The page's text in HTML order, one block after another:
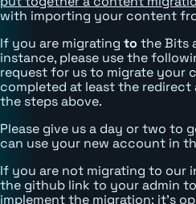
with importing your content
If you are migrating to the Bits
instance, please use the
request for us to migrate your
completed at least the redirect
the steps above.
Please give us a day or two to
can use your new account in
If you are not migrating to our
the github link to your admin
implement the migration; it's